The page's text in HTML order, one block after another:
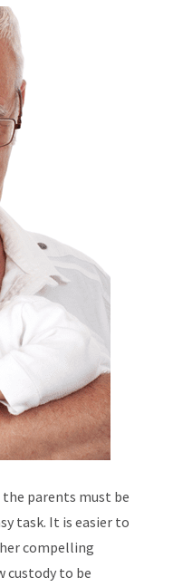
the parents must be
task. It is easier to
compelling
custody to be